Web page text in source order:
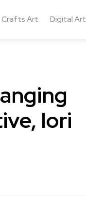
Crafts Art Digital Art
Iori